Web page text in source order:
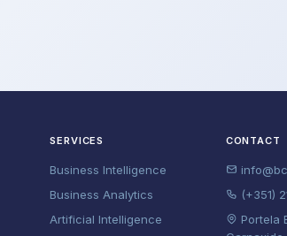
SERVICES
Business Intelligence
Business Analytics
Artificial Intelligence
CONTACT
(+351)
Portela